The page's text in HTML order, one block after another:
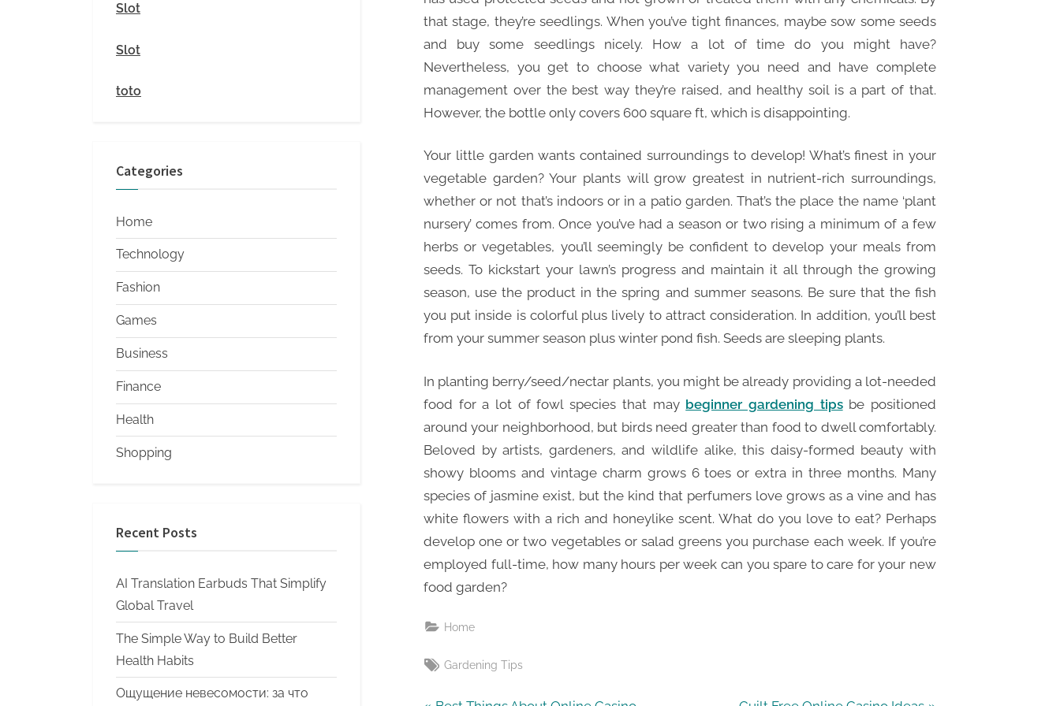
that stage, they’re seedlings. When you’ve tight finances, maybe sow some seeds
and buy some seedlings nicely. How a lot of time do you might have?
Nevertheless, you get to choose what variety you need and have complete
management over the best way they’re raised, and healthy soil is a part of that.
However, the bottle only covers 600 square ft, which is disappointing.
Your little garden wants contained surroundings to develop! What’s finest in your
vegetable garden? Your plants will grow greatest in nutrient-rich surroundings,
whether or not that’s indoors or in a patio garden. That’s the place the name ‘plant
nursery’ comes from. Once you’ve had a season or two rising a minimum of a few
herbs or vegetables, you’ll seemingly be confident to develop your meals from
seeds. To kickstart your lawn’s progress and maintain it all through the growing
season, use the product in the spring and summer seasons. Be sure that the fish
you put inside is colorful plus lively to attract consideration. In addition, you’ll best
from your summer season plus winter pond fish. Seeds are sleeping plants.
In planting berry/seed/nectar plants, you might be already providing a lot-needed
food for a lot of fowl species that may beginner gardening tipsbe positioned
around your neighborhood, but birds need greater than food to dwell comfortably.
Beloved by artists, gardeners, and wildlife alike, this daisy-formed beauty with
showy blooms and vintage charm grows 6 toes or extra in three months. Many
species of jasmine exist, but the kind that perfumers love grows as a vine and has
white flowers with a rich and honeylike scent. What do you love to eat? Perhaps
develop one or two vegetables or salad greens you purchase each week. If you’re
employed full-time, how many hours per week can you spare to care for your new
food garden?
Home
Tags:
Gardening Tips
Slot
Slot
toto
Categories
Home
Technology
Fashion
Games
Business
Finance
Health
Shopping
Recent Posts
AI Translation Earbuds That Simplify
Global Travel
The Simple Way to Build Better
Health Habits
Ощущение невесомости: за что